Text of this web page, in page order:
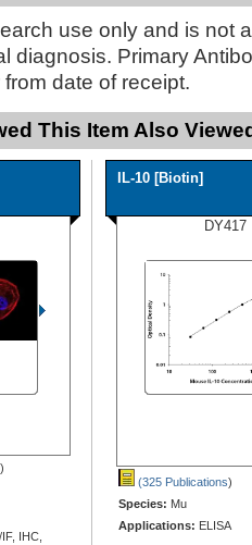
use only and is not
diagnosis. Primary
date of receipt.
This Item Also
)
IHC,
IL-10 [Biotin]
DY417
(325 Publications)
Species: Mu
Applications: ELISA